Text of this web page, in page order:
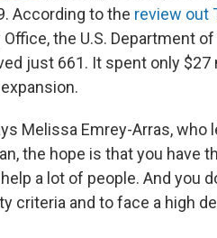
According to the review out
the U.S. Department
just 661. It spent only
Melissa Emrey-Arras, who
the hope is that you have
a lot of people. And you
criteria and to face a high